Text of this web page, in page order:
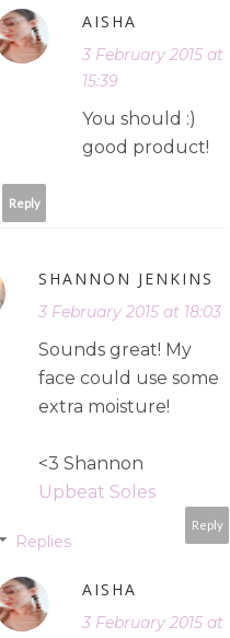
AISHA
3 February 2015 at
15:39
You should :)
good product!
Reply
SHANNON JENKINS
3 February 2015 at 18:03
Sounds great! My
face could use some
extra moisture!
<3 Shannon
Upbeat Soles
Reply
Replies
AISHA
3 February 2015 at